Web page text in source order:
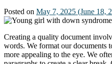
Posted on May 7, 2025 (June 18,
Creating a quality document
words. We format our documents
more appealing to the eye. We